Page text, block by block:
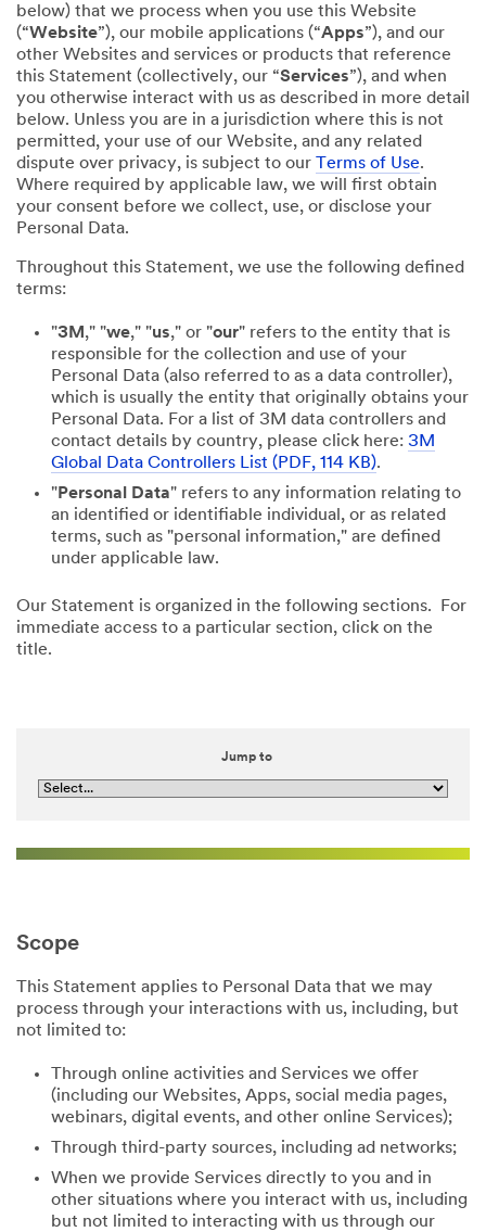
below) that we process when you use this Website
(“Website”), our mobile applications (“Apps”), and our
other Websites and services or products that reference
this Statement (collectively, our “Services”), and when
you otherwise interact with us as described in more detail
below. Unless you are in a jurisdiction where this is not
permitted, your use of our Website, and any related
dispute over privacy, is subject to our
Terms of Use.
Where required by applicable law, we will first obtain
your consent before we collect, use, or disclose your
Personal Data.
Throughout this Statement, we use the following defined
terms:
"3M ," "we," "us," or "our" refers to the entity that is
responsible for the collection and use of your
Personal Data (also referred to as a data controller),
which is usually the entity that originally obtains your
Personal Data. For a list of 3M data controllers and
contact details by country, please click here: 3M
Global Data Controllers List (PDF, 114 KB).
"Personal Data" refers to any information relating to
an identified or identifiable individual, or as related
terms, such as "personal information," are defined
under applicable law.
Our Statement is organized in the following sections. For
immediate access to a particular section, click on the
title.
Jump to
Scope
This Statement applies to Personal Data that we may
process through your interactions with us, including, but
not limited to:
Through online activities and Services we offer
(including our Websites, Apps, social media pages,
webinars, digital events, and other online Services);
Through third-party sources, including ad networks;
When we provide Services directly to you and in
other situations where you interact with us, including
but not limited to interacting with us through our